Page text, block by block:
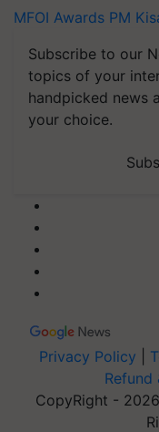
MFOI Awards PM
Subscribe to our
topics of your
handpicked news
your choice.
Privacy Policy
Refund
CopyRight -